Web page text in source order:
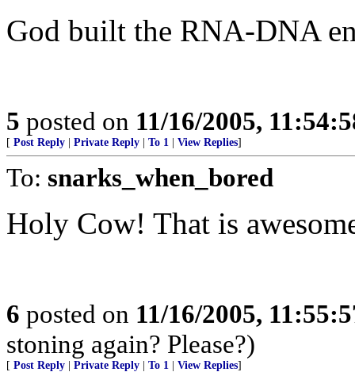
God built the RNA-DNA
5 posted on 11/16/2005,
[ Post Reply Private Reply To 1 View Replies]
To: snarks_when_bored
Holy Cow! That is
6 posted on 11/16/2005,
stoning again? Please?)
[ Post Reply Private Reply To 1 View Replies]